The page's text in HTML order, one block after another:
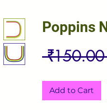
Poppins
Add to Cart